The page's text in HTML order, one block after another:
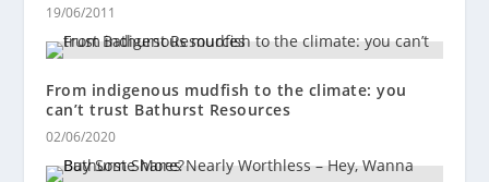
19/06/2011
From indigenous mudfish to the climate: you
can’t trust Bathurst Resources
02/06/2020